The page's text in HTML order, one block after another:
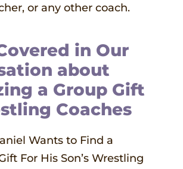
or any other coach.
in Our
about
a Group Gift
Coaches
Wants to Find a
For His Son’s Wrestling